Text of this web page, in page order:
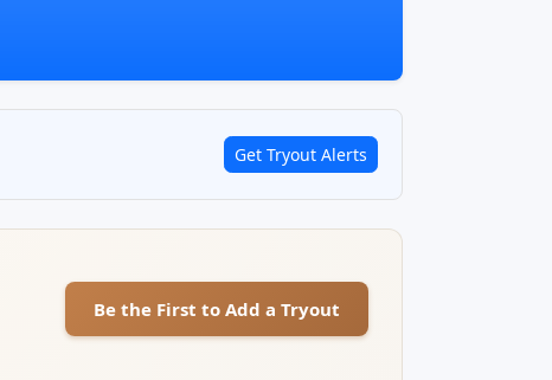
Get Tryout Alerts
Be the First to Add a Tryout